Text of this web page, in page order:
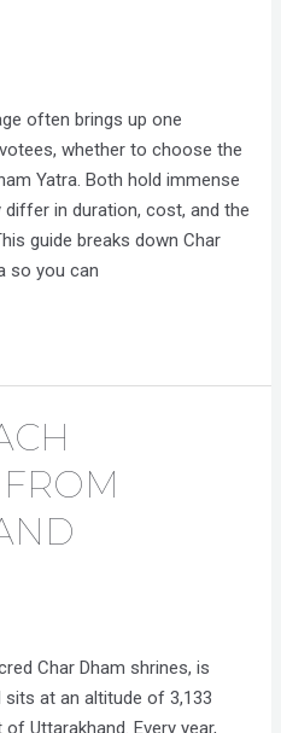
often brings up one
whether to choose the
Yatra. Both hold immense
in duration, cost, and the
guide breaks down Char
so you can
Char Dham shrines, is
at an altitude of 3,133
Uttarakhand. Every year,